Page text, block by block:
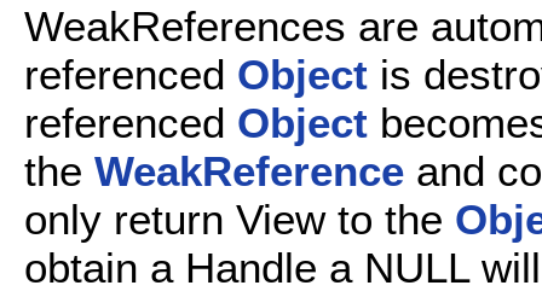
WeakReferences are
referenced Object is
referenced Object
the WeakReference and
only return View to the
obtain a Handle a NULL